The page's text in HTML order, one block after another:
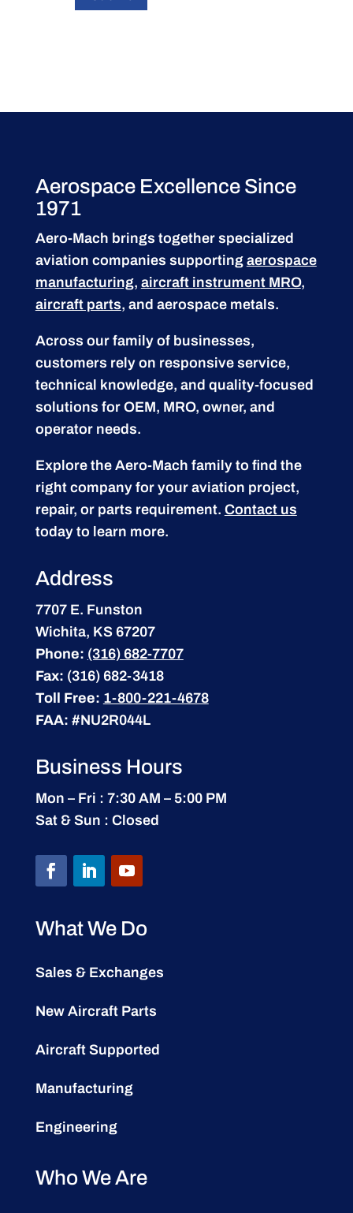
Aerospace Excellence Since
1971
Aero-Mach brings together specialized
aviation companies supporting aerospace
manufacturing, aircraft instrument MRO,
aircraft parts, and aerospace metals.
Across our family of businesses,
customers rely on responsive service,
technical knowledge, and quality-focused
solutions for OEM, MRO, owner, and
operator needs.
Explore the Aero-Mach family to find the
right company for your aviation project,
repair, or parts requirement. Contact us
today to learn more.
Address
7707 E. Funston
Wichita, KS 67207
Phone: (316) 682-7707
Fax: (316) 682-3418
Toll Free: 1-800-221-4678
FAA: #NU2R044L
Business Hours
Mon – Fri : 7:30 AM – 5:00 PM
Sat & Sun : Closed
What We Do
Sales & Exchanges
New Aircraft Parts
Aircraft Supported
Manufacturing
Engineering
Who We Are